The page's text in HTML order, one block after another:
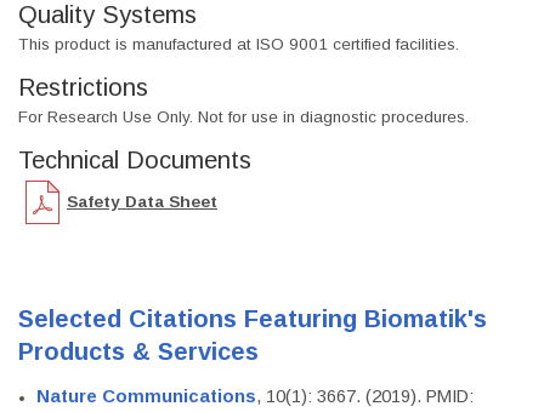
Quality Systems
This product is manufactured at ISO 9001 certified facilities.
Restrictions
For Research Use Only. Not for use in diagnostic procedures.
Technical Documents
Safety Data Sheet
Selected Citations Featuring Biomatik's
Products & Services
Nature Communications, 10(1): 3667. (2019). PMID: